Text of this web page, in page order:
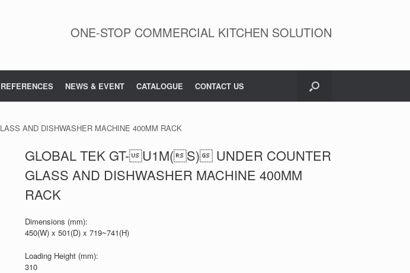
ONE-STOP COMMERCIAL KITCHEN SOLUTION
NEWS & EVENT CATALOGUE CONTACT US
AND DISHWASHER MACHINE 400MM RACK
GLOBAL TEK GT-U1M(S) UNDER COUNTER
GLASS AND DISHWASHER MACHINE 400MM
RACK
Dimensions (mm):
450(W) x 501(D) x 719~741(H)
Loading Height (mm):
310